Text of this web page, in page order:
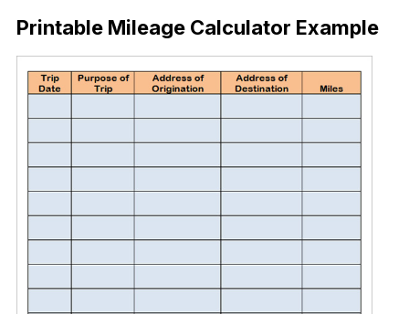
Printable Mileage Calculator Example